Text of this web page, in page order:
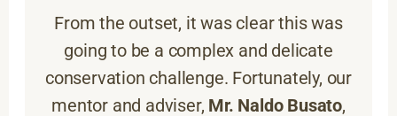
From the outset, it was clear this was
going to be a complex and delicate
conservation challenge. Fortunately, our
mentor and adviser, Mr. Naldo Busato,